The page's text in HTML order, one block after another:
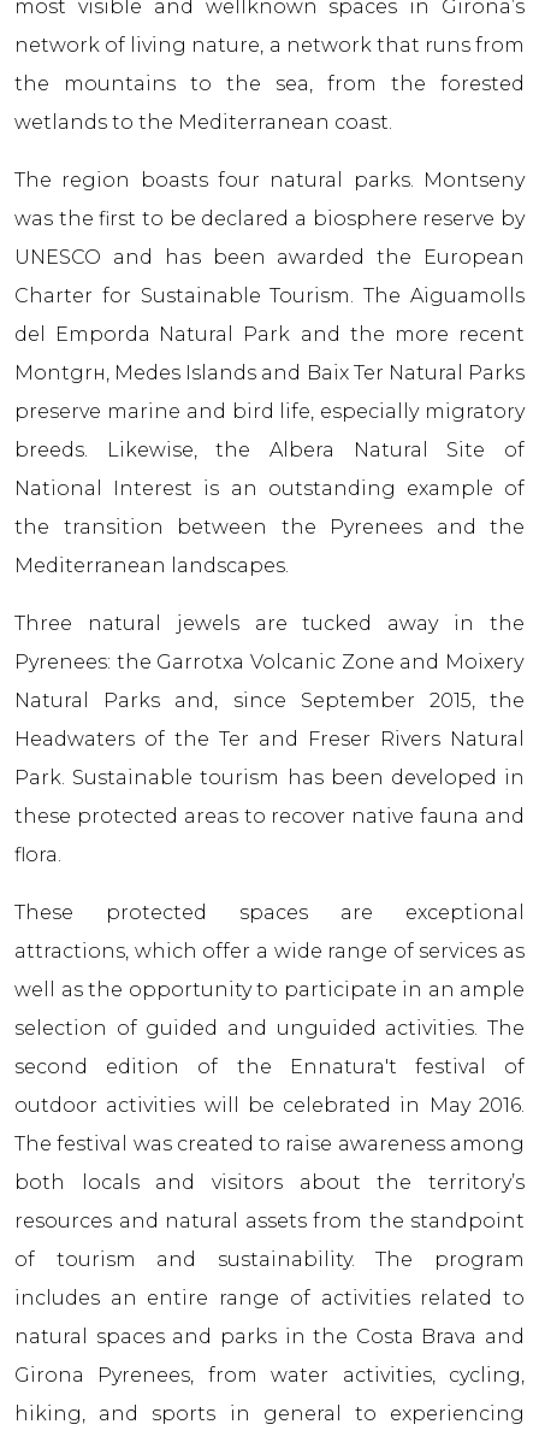
most visible and wellknown spaces in Girona’s
network of living nature, a network that runs from
the mountains to the sea, from the forested
wetlands to the Mediterranean coast.
The region boasts four natural parks. Montseny
was the first to be declared a biosphere reserve by
UNESCO and has been awarded the European
Charter for Sustainable Tourism. The Aiguamolls
del Empordа Natural Park and the more recent
Montgrн, Medes Islands and Baix Ter Natural Parks
preserve marine and bird life, especially migratory
breeds. Likewise, the Albera Natural Site of
National Interest is an outstanding example of
the transition between the Pyrenees and the
Mediterranean landscapes.
Three natural jewels are tucked away in the
Pyrenees: the Garrotxa Volcanic Zone and Moixerу
Natural Parks and, since September 2015, the
Headwaters of the Ter and Freser Rivers Natural
Park. Sustainable tourism has been developed in
these protected areas to recover native fauna and
flora.
These protected spaces are exceptional
attractions, which offer a wide range of services as
well as the opportunity to participate in an ample
selection of guided and unguided activities. The
second edition of the Ennatura't festival of
outdoor activities will be celebrated in May 2016.
The festival was created to raise awareness among
both locals and visitors about the territory’s
resources and natural assets from the standpoint
of tourism and sustainability. The program
includes an entire range of activities related to
natural spaces and parks in the Costa Brava and
Girona Pyrenees, from water activities, cycling,
hiking, and sports in general to experiencing